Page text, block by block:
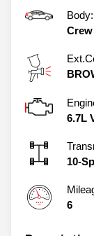
Body:
6.7L
10-
6